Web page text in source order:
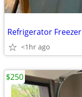
Refrigerator Freezer
<1hr ago
$250